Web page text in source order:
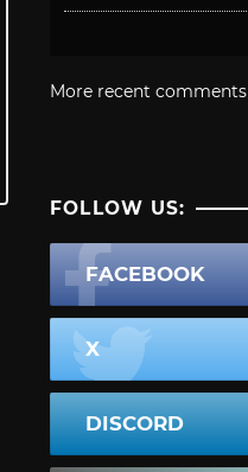
More recent comments
FOLLOW US:
FACEBOOK
X
DISCORD